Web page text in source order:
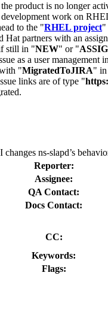
product is no longer
work on
to the "RHEL project"
partners with an
still in "NEW" or "
as a user
"MigratedToJIRA"
links are of type "
ns-slapd’s
Reporter:
Assignee:
QA Contact:
Docs Contact:
CC:
Keywords:
Flags: